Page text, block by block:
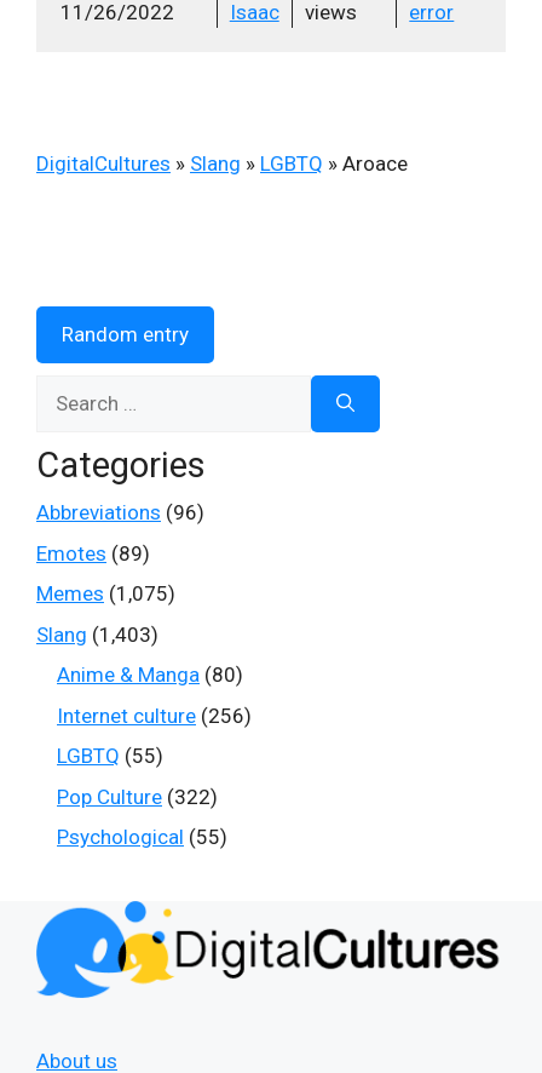
11/26/2022
Isaac
views
error
DigitalCultures » Slang » LGBTQ » Aroace
Random entry
Categories
Abbreviations (96)
Emotes (89)
Memes (1,075)
Slang (1,403)
Anime & Manga (80)
Internet culture (256)
LGBTQ (55)
Pop Culture (322)
Psychological (55)
About us